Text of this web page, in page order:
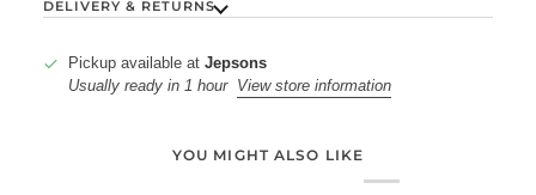
DELIVERY & RETURNS
Pickup available at Jepsons
Usually ready in 1 hour View store information
YOU MIGHT ALSO LIKE